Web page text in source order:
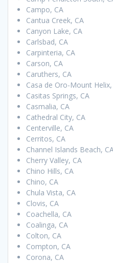
Campo, CA
Cantua Creek, CA
Canyon Lake, CA
Carlsbad, CA
Carpinteria, CA
Carson, CA
Caruthers, CA
Casa de Oro-Mount Helix,
Casitas Springs, CA
Casmalia, CA
Cathedral City, CA
Centerville, CA
Cerritos, CA
Channel Islands Beach,
Cherry Valley, CA
Chino Hills, CA
Chino, CA
Chula Vista, CA
Clovis, CA
Coachella, CA
Coalinga, CA
Colton, CA
Compton, CA
Corona, CA